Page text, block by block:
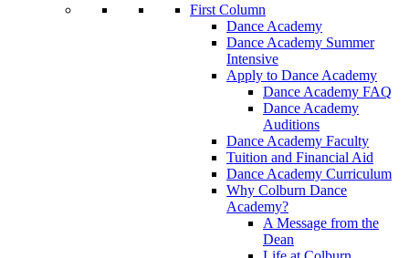
First Column
Dance Academy
Dance Academy Summer
Intensive
Apply to Dance Academy
Dance Academy FAQ
Dance Academy
Auditions
Dance Academy Faculty
Tuition and Financial Aid
Dance Academy Curriculum
Why Colburn Dance
Academy?
A Message from the
Dean